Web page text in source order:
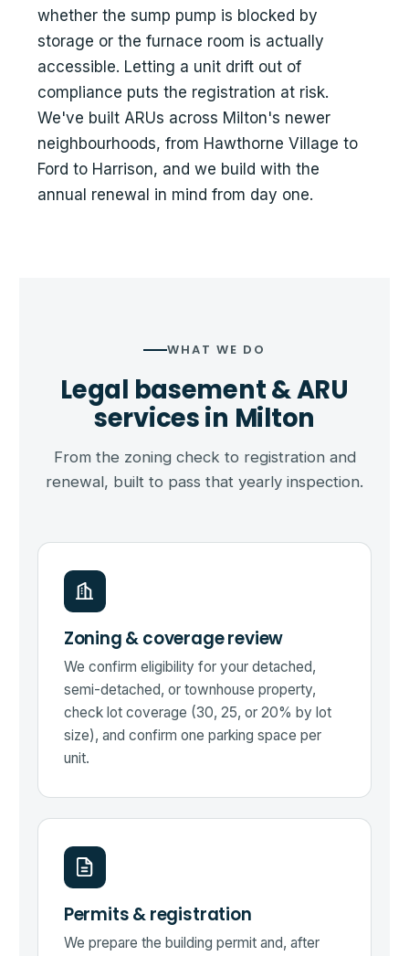
whether the sump pump is blocked by
storage or the furnace room is actually
accessible. Letting a unit drift out of
compliance puts the registration at risk.
We've built ARUs across Milton's newer
neighbourhoods, from Hawthorne Village to
Ford to Harrison, and we build with the
annual renewal in mind from day one.
WHAT WE DO
Legal basement & ARU
services in Milton
From the zoning check to registration and
renewal, built to pass that yearly inspection.
Zoning & coverage review
We confirm eligibility for your detached,
semi-detached, or townhouse property,
check lot coverage (30, 25, or 20% by lot
size), and confirm one parking space per
unit.
Permits & registration
We prepare the building permit and, after